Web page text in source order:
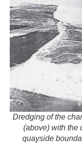
Dredging of the
(above) with the
quayside